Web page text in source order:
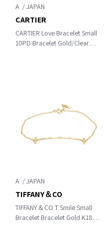
A
CARTIER Love Bracelet Small
10PD Bracelet Gold/Clear
CARTIER
A
TIFFANY＆CO T Smile Small
Bracelet Bracelet Gold K18
TIFFANY＆CO